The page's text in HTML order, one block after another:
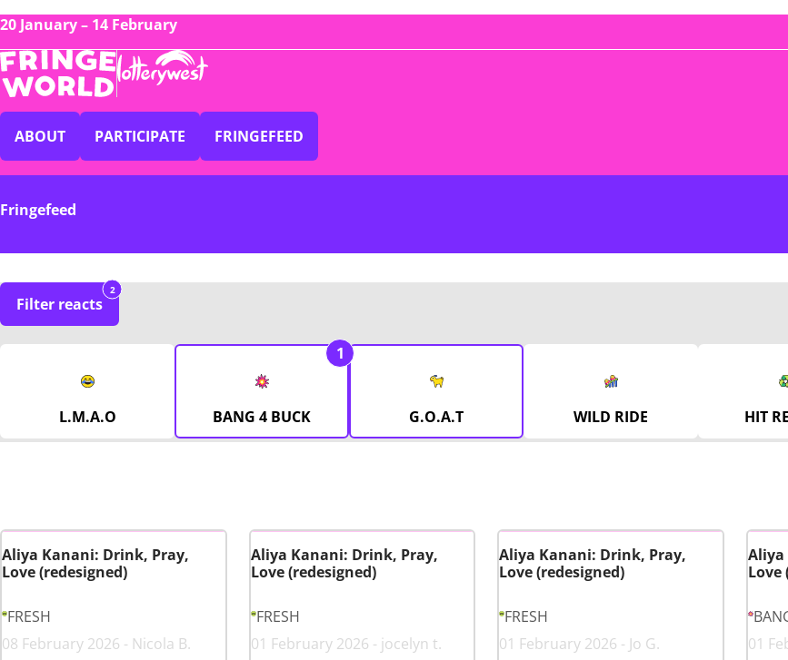
20 January – 14 February
ABOUT PARTICIPATE FRINGEFEED
Fringefeed
Filter reacts
2
L.M.A.O BANG 4 BUCK
1
G.O.A.T WILD RIDE HIT
Aliya Kanani: Drink, Pray,
Love (redesigned)
FRESH
08 February 2026 - Nicola B.
Aliya Kanani: Drink, Pray,
Love (redesigned)
FRESH
01 February 2026 - jocelyn t.
Aliya Kanani: Drink, Pray,
Love (redesigned)
FRESH
01 February 2026 - Jo G.
Aliya
Love
01